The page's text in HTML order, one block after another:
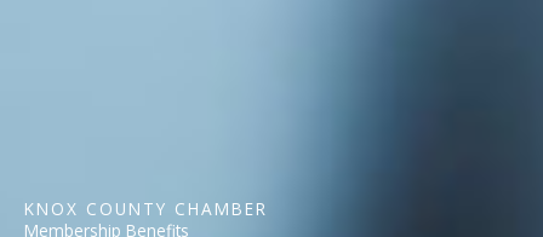
KNOX COUNTY CHAMBER
Membership Benefits